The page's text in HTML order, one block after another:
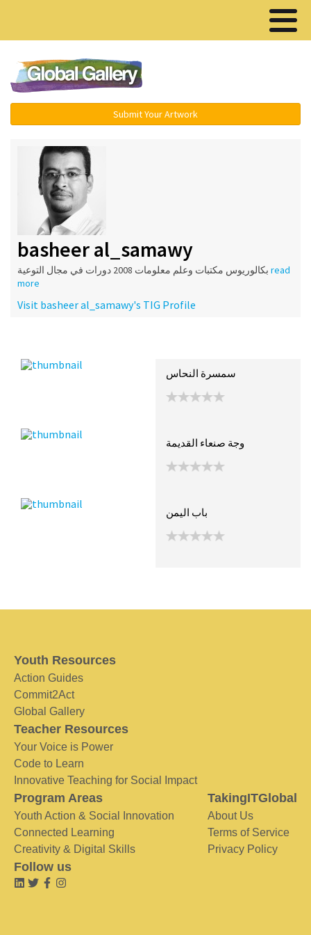
Submit Your Artwork
basheer al_samawy
بكالوريوس مكتبات وعلم معلومات 2008 دورات في مجال التوعية read
more
Visit basheer al_samawy's TIG Profile
سمسرة النحاس
وجة صنعاء القديمة
باب اليمن
Youth Resources
Action Guides
Commit2Act
Global Gallery
Teacher Resources
Your Voice is Power
Code to Learn
Innovative Teaching for Social Impact
Program Areas
Youth Action & Social Innovation
Connected Learning
Creativity & Digital Skills
TakingITGlobal
About Us
Terms of Service
Privacy Policy
Follow us